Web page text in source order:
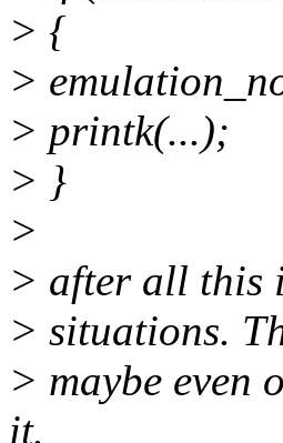
> {
>
> printk(...);
> }
>
> after all this
> situations.
> maybe even
it.